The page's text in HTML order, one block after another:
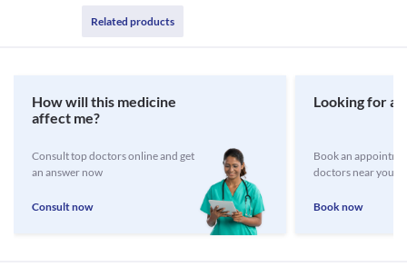
Related products
How will this medicine
affect me?
Consult top doctors online and get
an answer now
Consult now
Looking for a
Book an
doctors near you
Book now